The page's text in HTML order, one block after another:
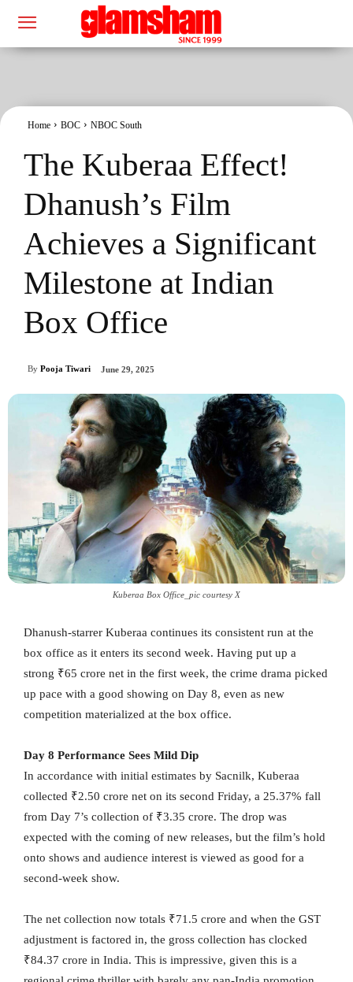
Home BOC NBOC South
The Kuberaa Effect!
Dhanush’s Film
Achieves a Significant
Milestone at Indian
Box Office
By Pooja Tiwari June 29, 2025
Kuberaa Box Office_pic courtesy X
Dhanush-starrer Kuberaa continues its consistent run at the
box office as it enters its second week. Having put up a
strong ₹65 crore net in the first week, the crime drama picked
up pace with a good showing on Day 8, even as new
competition materialized at the box office.
Day 8 Performance Sees Mild Dip
In accordance with initial estimates by Sacnilk, Kuberaa
collected ₹2.50 crore net on its second Friday, a 25.37% fall
from Day 7’s collection of ₹3.35 crore. The drop was
expected with the coming of new releases, but the film’s hold
onto shows and audience interest is viewed as good for a
second-week show.
The net collection now totals ₹71.5 crore and when the GST
adjustment is factored in, the gross collection has clocked
₹84.37 crore in India. This is impressive, given this is a